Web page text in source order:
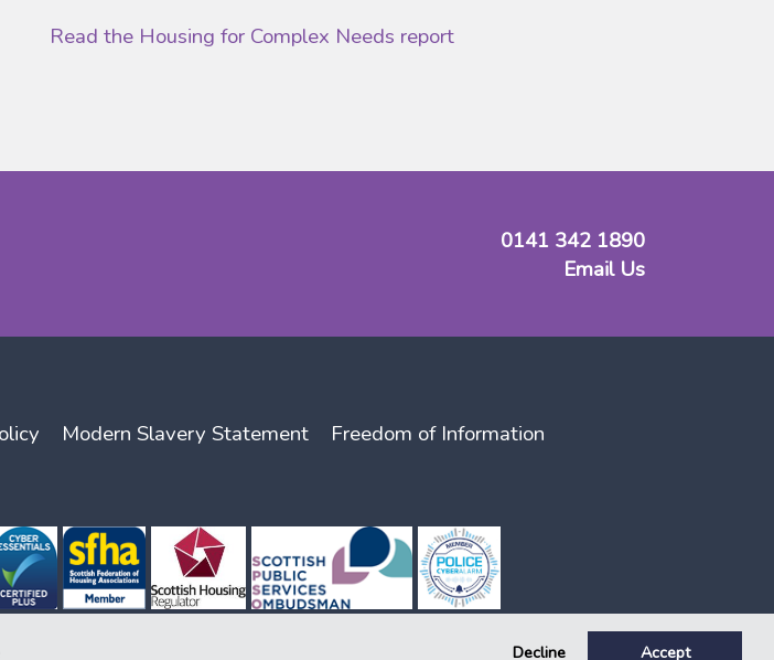
Decline Accept
Read the Housing for Complex Needs report
0141 342 1890
Email Us
Modern Slavery Statement
Freedom of Information
1938 R (S) and with the Scottish Housing Regulator, registration number 141. Key, Key Support and Key Housing are